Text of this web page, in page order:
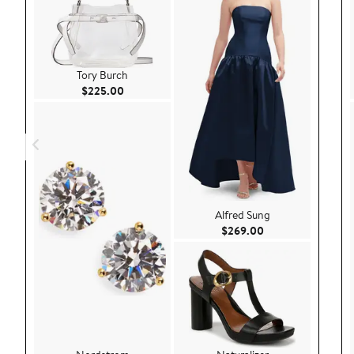
Tory Burch
$225.00Current Price $225.00
Alfred Sung
$269.00Current Price